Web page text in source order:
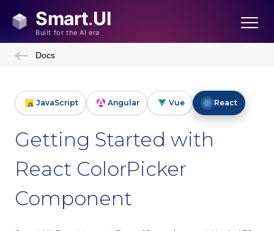
Docs
JavaScript Angular Vue React
Getting Started with
React ColorPicker
Component